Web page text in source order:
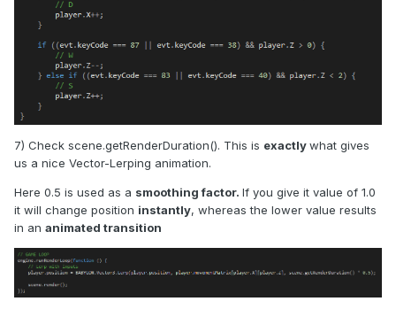
7) Check scene.getRenderDuration(). This is exactlywhat gives
us a nice Vector-Lerping animation.
Here 0.5 is used as a smoothing factor. If you give it value of 1.0
it will change position instantly, whereas the lower value results
in an animated transition